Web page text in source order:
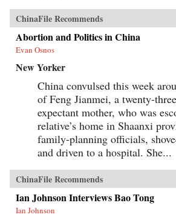
ChinaFile Recommends
Abortion and Politics in China
Evan Osnos
New Yorker
China convulsed this week
of Feng Jianmei, a twenty-
expectant mother, who was
relative’s home in Shaanxi
family-planning officials,
and driven to a hospital. She...
ChinaFile Recommends
Ian Johnson Interviews Bao Tong
Ian Johnson